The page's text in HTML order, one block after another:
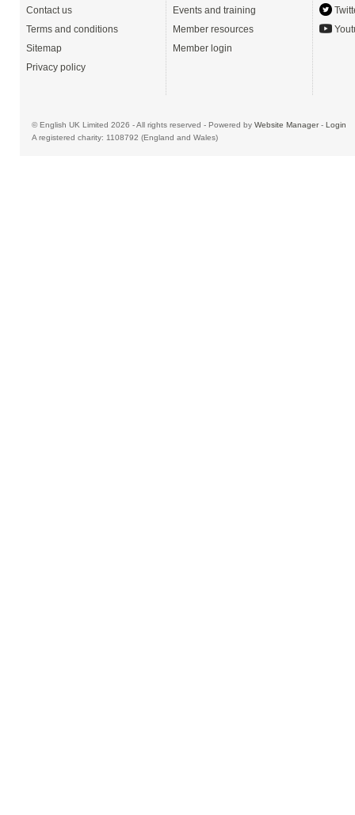
Contact us
Terms and conditions
Sitemap
Privacy policy
Events and training
Member resources
Member login
© English UK Limited 2026 - All rights reserved - Powered by Website Manager- Login
A registered charity: 1108792 (England and Wales)